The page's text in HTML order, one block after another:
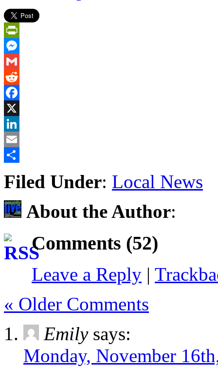
PrintFriendly
Messenger
Gmail
Reddit
Facebook
X
LinkedIn
Email
Filed Under: Local News
About the Author:
Comments (52)
Leave a Reply |
« Older Comments
Emily says:
Monday, November